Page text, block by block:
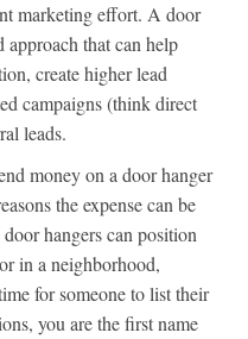
marketing effort. A door
that can help
create higher lead
campaigns (think direct
leads.
money on a door hanger
the expense can be
hangers can position
in a neighborhood,
for someone to list their
you are the first name